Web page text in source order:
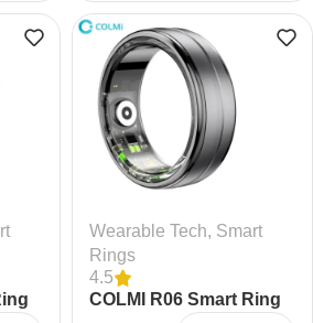
Wearable Tech, Smart
Rings
4.5
COLMI R06 Smart Ring